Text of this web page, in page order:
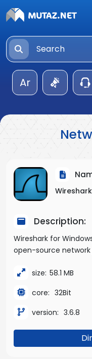
Ar
Wireshark
Description:
Wireshark for
open-source
size: 58.1 MB
core: 32Bit
version: 3.6.8